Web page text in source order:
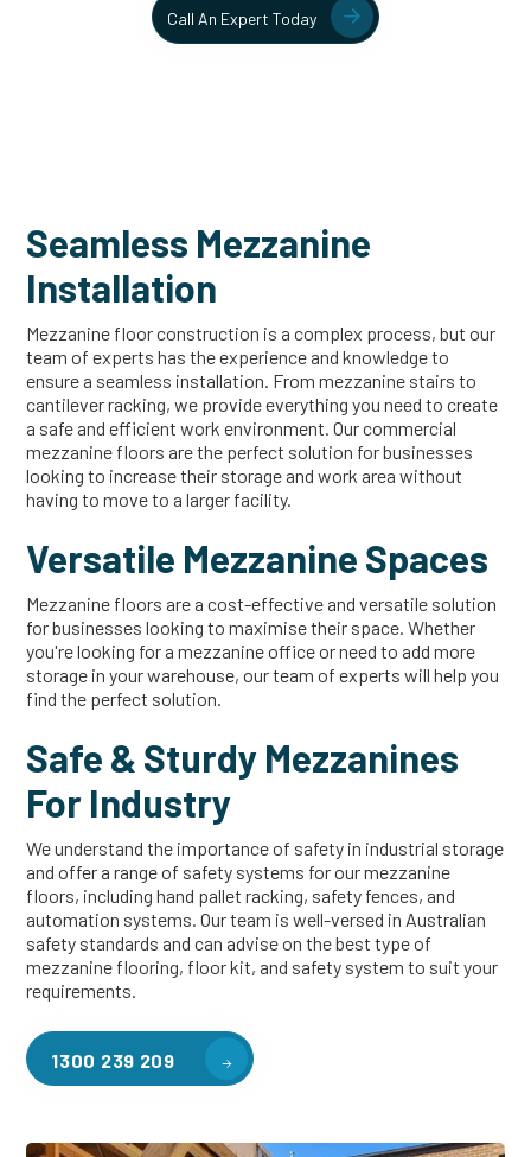
Call An Expert Today
Seamless Mezzanine
Installation
Mezzanine floor construction is a complex process, but our
team of experts has the experience and knowledge to
ensure a seamless installation. From mezzanine stairs to
cantilever racking, we provide everything you need to create
a safe and efficient work environment. Our commercial
mezzanine floors are the perfect solution for businesses
looking to increase their storage and work area without
having to move to a larger facility.
Versatile Mezzanine Spaces
Mezzanine floors are a cost-effective and versatile solution
for businesses looking to maximise their space. Whether
you're looking for a mezzanine office or need to add more
storage in your warehouse, our team of experts will help you
find the perfect solution.
Safe & Sturdy Mezzanines
For Industry
We understand the importance of safety in industrial storage
and offer a range of safety systems for our mezzanine
floors, including hand pallet racking, safety fences, and
automation systems. Our team is well-versed in Australian
safety standards and can advise on the best type of
mezzanine flooring, floor kit, and safety system to suit your
requirements.
1300 239 209